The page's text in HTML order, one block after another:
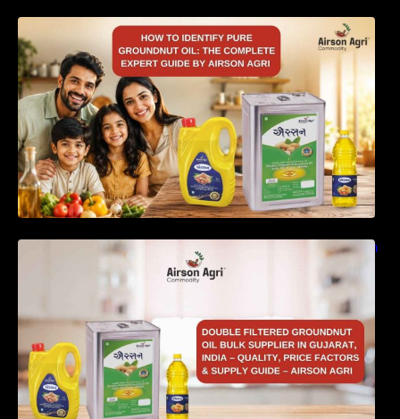
How to Identify Pure Groundnut Oil: The
Complete Expert Guide by Airson Agri
Double Filtered Groundnut Oil Bulk Supplier in
Gujarat, India – Quality, Price Factors &
Supply Guide